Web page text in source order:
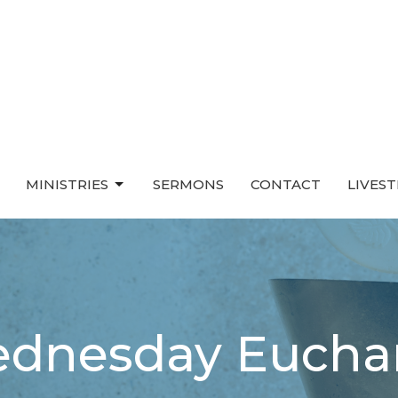
MINISTRIES SERMONS CONTACT